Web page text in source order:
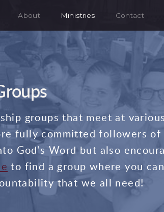
About Ministries Contact
groups that meet at
fully committed followers of
God's Word but also
to find a group where you
that we all need!